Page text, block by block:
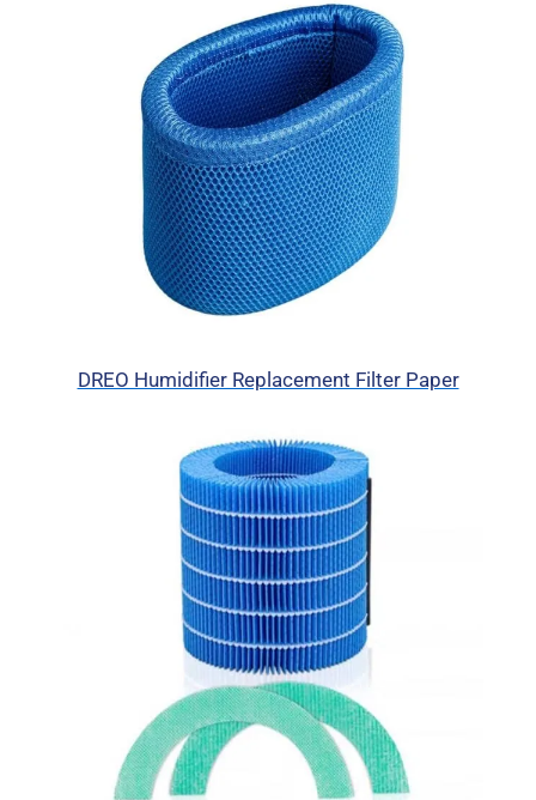
DREO Humidifier Replacement Filter Paper